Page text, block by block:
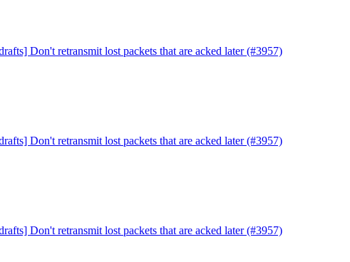
Don't retransmit lost packets that are acked later (#3957)
Don't retransmit lost packets that are acked later (#3957)
Don't retransmit lost packets that are acked later (#3957)